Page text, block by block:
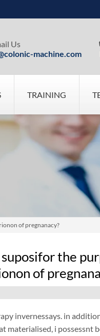
Us
machine.com
TRAINING
of pregnanacy?
the
of
invernessays. in
materialised, i possessnt